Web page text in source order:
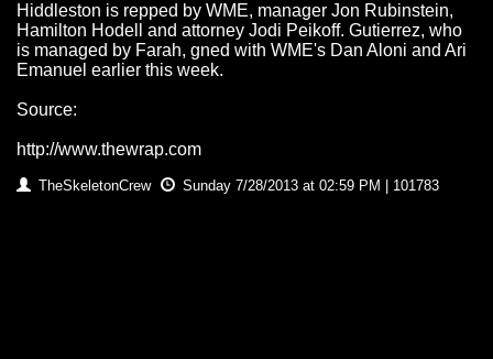
Hiddleston is repped by WME, manager Jon Rubinstein,
Hamilton Hodell and attorney Jodi Peikoff. Gutierrez, who
is managed by Farah, gned with WME's Dan Aloni and Ari
Emanuel earlier this week.
Source:
http://www.thewrap.com
TheSkeletonCrew Sunday 7/28/2013 at 02:59 PM | 101783